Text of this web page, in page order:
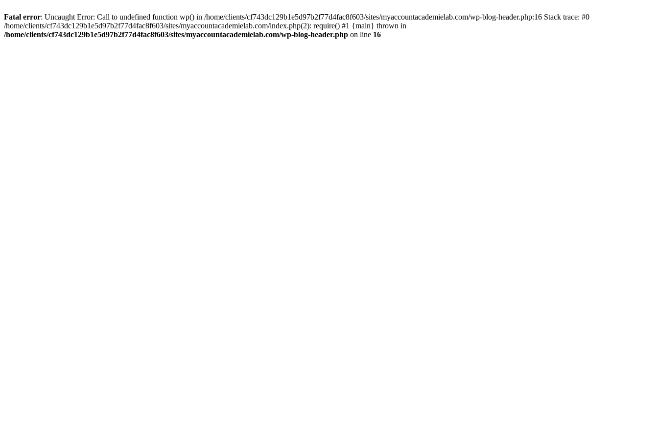
Fatal error: Uncaught Error: Call to undefined function wp() in /home/clients/cf743dc129b1e5d97b2f77d4fac8f603/sites/myaccountacademielab.com/wp-blog-header.php:16 Stack trace: #0
/home/clients/cf743dc129b1e5d97b2f77d4fac8f603/sites/myaccountacademielab.com/index.php(2): require() #1 {main} thrown in
/home/clients/cf743dc129b1e5d97b2f77d4fac8f603/sites/myaccountacademielab.com/wp-blog-header.php on line 16